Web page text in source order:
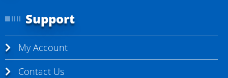
Support
My Account
Contact Us